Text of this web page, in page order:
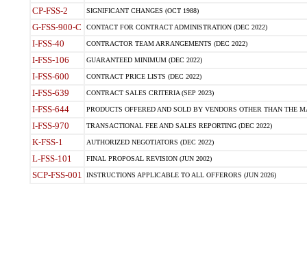
CP-FSS-2 SIGNIFICANT CHANGES (OCT 1988)
G-FSS-900-C CONTACT FOR CONTRACT ADMINISTRATION (DEC 2022)
I-FSS-40 CONTRACTOR TEAM ARRANGEMENTS (DEC 2022)
I-FSS-106 GUARANTEED MINIMUM (DEC 2022)
I-FSS-600 CONTRACT PRICE LISTS (DEC 2022)
I-FSS-639 CONTRACT SALES CRITERIA (SEP 2023)
I-FSS-644 PRODUCTS OFFERED AND SOLD BY VENDORS OTHER THAN THE
I-FSS-970 TRANSACTIONAL FEE AND SALES REPORTING (DEC 2022)
K-FSS-1 AUTHORIZED NEGOTIATORS (DEC 2022)
L-FSS-101 FINAL PROPOSAL REVISION (JUN 2002)
SCP-FSS-001 INSTRUCTIONS APPLICABLE TO ALL OFFERORS (JUN 2026)